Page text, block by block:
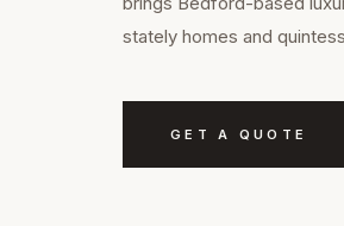
stately homes and
GET A QUOTE